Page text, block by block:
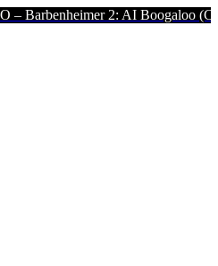
2: AI Boogaloo (Click to Read